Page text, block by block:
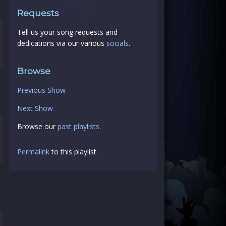
Requests
Tell us your song requests and
dedications via our various socials.
Browse
Previous Show
Next Show
Browse our past playlists.
Permalinkto this playlist.